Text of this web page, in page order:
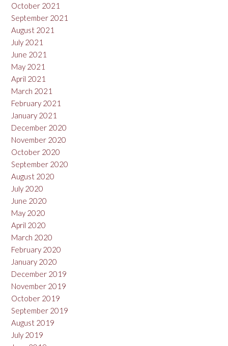
October 2021
September 2021
August 2021
July 2021
June 2021
May 2021
April 2021
March 2021
February 2021
January 2021
December 2020
November 2020
October 2020
September 2020
August 2020
July 2020
June 2020
May 2020
April 2020
March 2020
February 2020
January 2020
December 2019
November 2019
October 2019
September 2019
August 2019
July 2019